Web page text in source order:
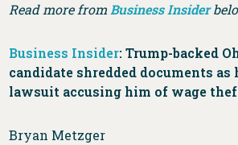
Read more fromBusiness Insider
Business Insider: Trump-backed
candidate shredded documents as
lawsuit accusing him of wage
Bryan Metzger